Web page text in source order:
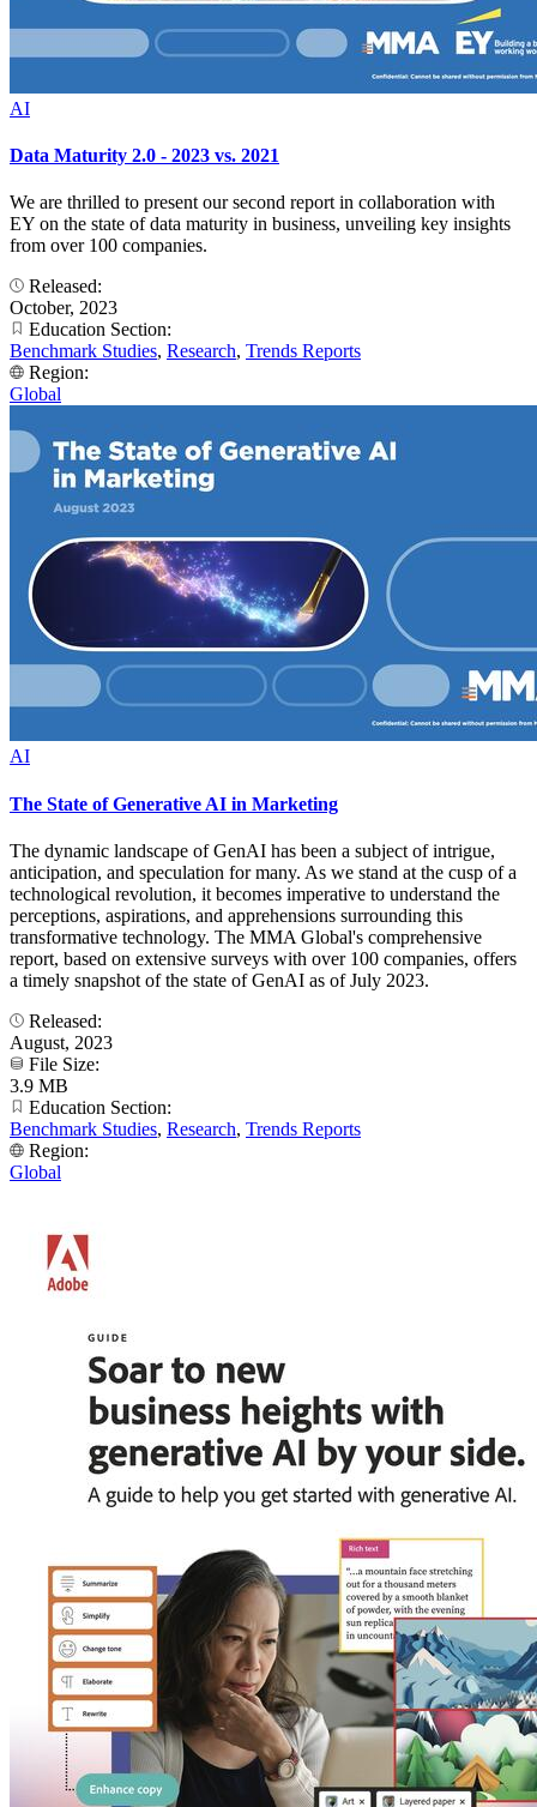
AI
Data Maturity 2.0 - 2023 vs. 2021
We are thrilled to present our second report in collaboration with
EY on the state of data maturity in business, unveiling key insights
from over 100 companies.
Released:
October, 2023
Education Section:
Benchmark Studies, Research, Trends Reports
Region:
Global
AI
The State of Generative AI in Marketing
The dynamic landscape of GenAI has been a subject of intrigue,
anticipation, and speculation for many. As we stand at the cusp of a
technological revolution, it becomes imperative to understand the
perceptions, aspirations, and apprehensions surrounding this
transformative technology. The MMA Global's comprehensive
report, based on extensive surveys with over 100 companies, offers
a timely snapshot of the state of GenAI as of July 2023.
Released:
August, 2023
File Size:
3.9 MB
Education Section:
Benchmark Studies, Research, Trends Reports
Region:
Global